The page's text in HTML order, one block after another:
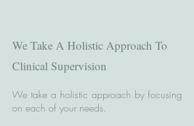
We Take A Holistic Approach To
Clinical Supervision
We take a holistic approach by focusing
on each of your needs.